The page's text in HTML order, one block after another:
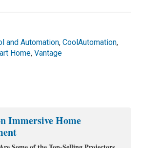
and Automation,CoolAutomation,
Home,Vantage
Immersive Home